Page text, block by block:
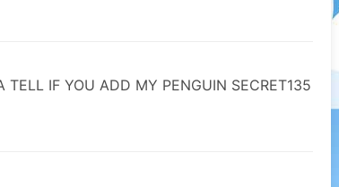
TELL IF YOU ADD MY PENGUIN SECRET135